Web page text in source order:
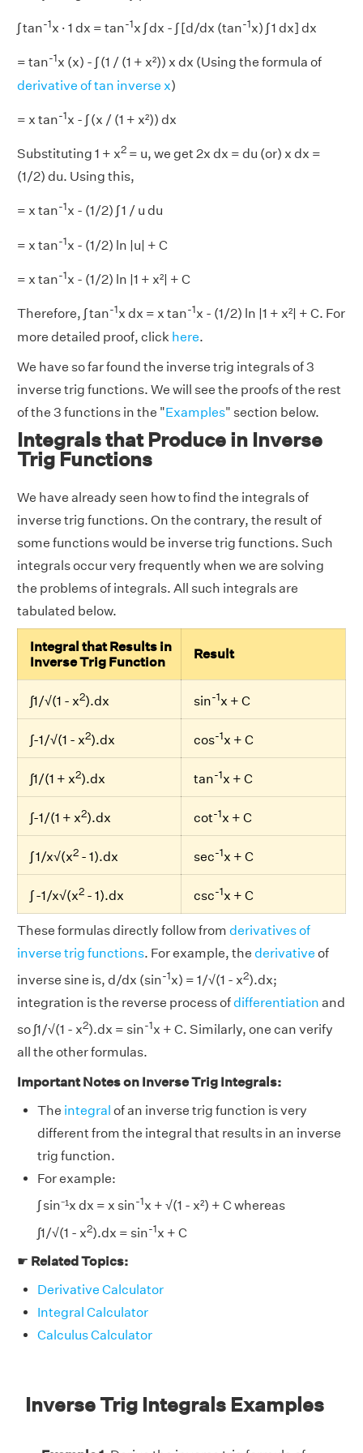
∫ tan-1x · 1 dx = tan-1x ∫ dx - ∫ [d/dx (tan-1x) ∫ 1 dx] dx
= tan-1x (x) - ∫ (1 / (1 + x²)) x dx (Using the formula of
derivative of tan inverse x)
= x tan-1x - ∫ (x / (1 + x²)) dx
Substituting 1 + x2 = u, we get 2x dx = du (or) x dx =
(1/2) du. Using this,
= x tan-1x - (1/2) ∫ 1 / u du
= x tan-1x - (1/2) ln |u| + C
= x tan-1x - (1/2) ln |1 + x²| + C
Therefore, ∫ tan-1x dx = x tan-1x - (1/2) ln |1 + x²| + C. For
more detailed proof, click here.
We have so far found the inverse trig integrals of 3
inverse trig functions. We will see the proofs of the rest
of the 3 functions in the "Examples" section below.
Integrals that Produce in Inverse
Trig Functions
We have already seen how to find the integrals of
inverse trig functions. On the contrary, the result of
some functions would be inverse trig functions. Such
integrals occur very frequently when we are solving
the problems of integrals. All such integrals are
tabulated below.
Integral that Results in
Inverse Trig Function
Result
∫1/√(1 - x2).dx sin-1x + C
∫-1/√(1 - x2).dx cos-1x + C
∫1/(1 + x2).dx tan-1x + C
∫-1/(1 + x2).dx cot-1x + C
∫ 1/x√(x2 - 1).dx sec-1x + C
∫ -1/x√(x2 - 1).dx csc-1x + C
These formulas directly follow from derivatives of
inverse trig functions. For example, the derivative of
inverse sine is, d/dx (sin-1x) = 1/√(1 - x2).dx;
integration is the reverse process ofdifferentiation and
so ∫1/√(1 - x2).dx = sin-1x + C. Similarly, one can verify
all the other formulas.
Important Notes on Inverse Trig Integrals:
The integral of an inverse trig function is very
different from the integral that results in an inverse
trig function.
For example:
∫ sin⁻¹x dx = x sin-1x + √(1 - x²) + C whereas
∫1/√(1 - x2).dx = sin-1x + C
☛ Related Topics:
Derivative Calculator
Integral Calculator
Calculus Calculator
Inverse Trig Integrals Examples